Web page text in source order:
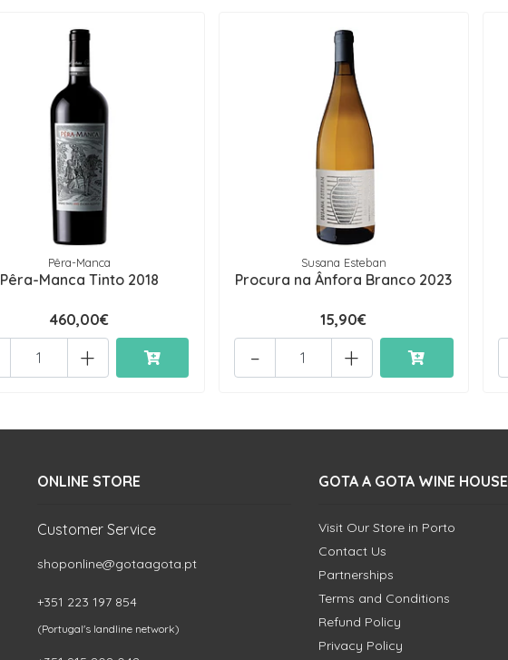
Pêra-Manca
Pêra-Manca Tinto 2018
460,00€
+
Susana Esteban
Procura na Ânfora Branco 2023
15,90€
+
-
ONLINE STORE
Customer Service
shoponline@gotaagota.pt
+351 223 197 854
(Portugal's landline network)
GOTA A GOTA WINE HOUSE
Visit Our Store in Porto
Contact Us
Partnerships
Terms and Conditions
Refund Policy
Privacy Policy